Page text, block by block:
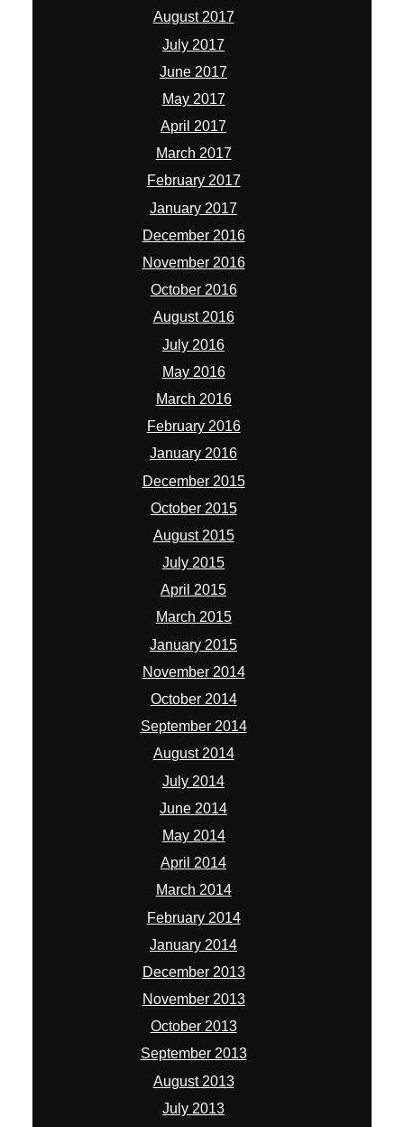
August 2017
July 2017
June 2017
May 2017
April 2017
March 2017
February 2017
January 2017
December 2016
November 2016
October 2016
August 2016
July 2016
May 2016
March 2016
February 2016
January 2016
December 2015
October 2015
August 2015
July 2015
April 2015
March 2015
January 2015
November 2014
October 2014
September 2014
August 2014
July 2014
June 2014
May 2014
April 2014
March 2014
February 2014
January 2014
December 2013
November 2013
October 2013
September 2013
August 2013
July 2013